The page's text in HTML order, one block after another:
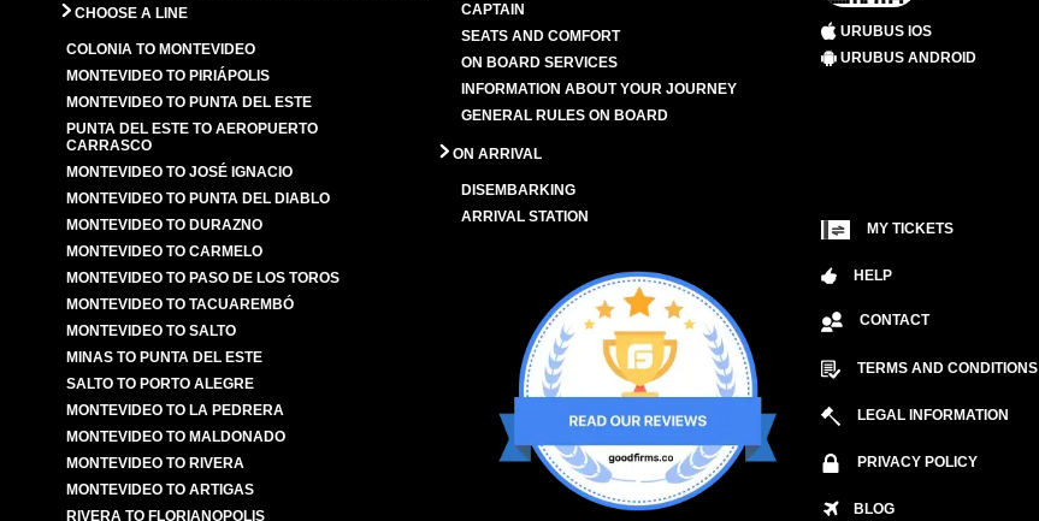
CHOOSE A LINE
COLONIA TO MONTEVIDEO
MONTEVIDEO TO PIRIÁPOLIS
MONTEVIDEO TO PUNTA DEL ESTE
PUNTA DEL ESTE TO AEROPUERTO
CARRASCO
MONTEVIDEO TO JOSÉ IGNACIO
MONTEVIDEO TO PUNTA DEL DIABLO
MONTEVIDEO TO DURAZNO
MONTEVIDEO TO CARMELO
MONTEVIDEO TO PASO DE LOS TOROS
MONTEVIDEO TO TACUAREMBÓ
MONTEVIDEO TO SALTO
MINAS TO PUNTA DEL ESTE
SALTO TO PORTO ALEGRE
MONTEVIDEO TO LA PEDRERA
MONTEVIDEO TO MALDONADO
MONTEVIDEO TO RIVERA
MONTEVIDEO TO ARTIGAS
RIVERA TO FLORIANOPOLIS
CAPTAIN
SEATS AND COMFORT
ON BOARD SERVICES
INFORMATION ABOUT YOUR JOURNEY
GENERAL RULES ON BOARD
ON ARRIVAL
DISEMBARKING
ARRIVAL STATION
URUBUS IOS
URUBUS ANDROID
MY TICKETS
HELP
CONTACT
TERMS AND CONDITIONS
LEGAL INFORMATION
PRIVACY POLICY
BLOG